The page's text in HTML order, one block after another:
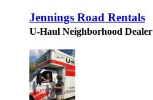
Jennings Road Rentals
U-Haul Neighborhood Dealer